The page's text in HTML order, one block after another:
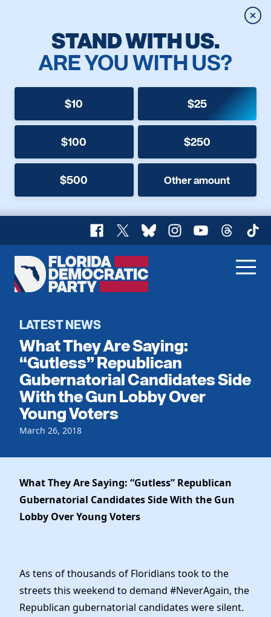
STAND WITH US.
ARE YOU WITH US?
$10 $25
$100 $250
$500 Other amount
Facebook
X BlueskyInstagram
YouTubeThreads
Florida
Democratic
Home
Register To Vote
Get Involved
Events
Local Parties
Caucuses
Voting
Vote by Mail
Dem Voter Guide
Candidates
Data Request
Run for Office
Officers & DNC Members
Charter & Bylaws
Resolutions
Careers
Vendors
Store
LATEST NEWS
What They Are Saying:
“Gutless” Republican
Gubernatorial Candidates Side
With the Gun Lobby Over
Young Voters
March 26, 2018
What They Are Saying: “Gutless” Republican
Gubernatorial Candidates Side With the Gun
Lobby Over Young Voters
As tens of thousands of Floridians took to the
streets this weekend to demand #NeverAgain, the
Republican gubernatorial candidates were silent.